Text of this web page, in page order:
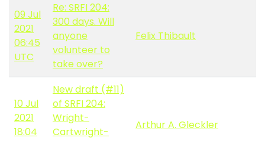
09 Jul
2021
06:45
UTC
Re: SRFI 204:
300 days. Will
anyone
volunteer to
take over?
Felix Thibault
10 Jul
2021
18:04
New draft (#11)
of SRFI 204:
Wright-
Cartwright-
Arthur A. Gleckler